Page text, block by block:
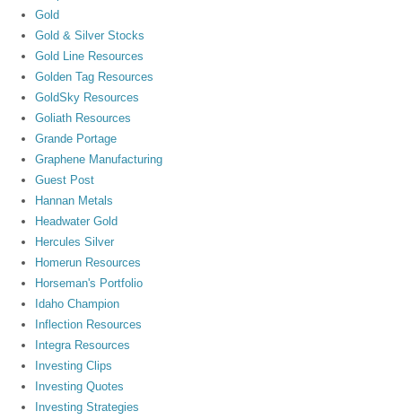
Gold
Gold & Silver Stocks
Gold Line Resources
Golden Tag Resources
GoldSky Resources
Goliath Resources
Grande Portage
Graphene Manufacturing
Guest Post
Hannan Metals
Headwater Gold
Hercules Silver
Homerun Resources
Horseman's Portfolio
Idaho Champion
Inflection Resources
Integra Resources
Investing Clips
Investing Quotes
Investing Strategies